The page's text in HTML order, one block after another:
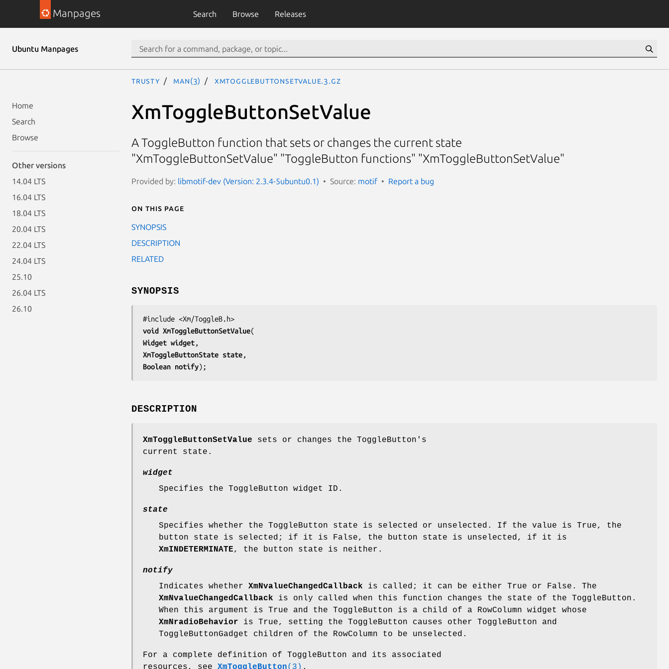
Manpages Search Browse Releases
Ubuntu Manpages
Home
Search
Browse
Other versions
14.04 LTS
16.04 LTS
18.04 LTS
20.04 LTS
22.04 LTS
24.04 LTS
25.10
26.04 LTS
26.10
trusty man(3) XmToggleButtonSetValue.3.gz
XmToggleButtonSetValue
A ToggleButton function that sets or changes the current state
"XmToggleButtonSetValue" "ToggleButton functions" "XmToggleButtonSetValue"
Provided by: libmotif-dev (Version: 2.3.4-5ubuntu0.1) Source: motif Report a bug
On this page
SYNOPSIS
DESCRIPTION
RELATED
SYNOPSIS
void XmToggleButtonSetValue
Widget widget
XmToggleButtonState state
Boolean notify);
DESCRIPTION
XmToggleButtonSetValue sets or changes the ToggleButton's
current state.
widget
Specifies the ToggleButton widget ID.
state
Specifies whether the ToggleButton state is selected or unselected. If the value is True, the
button state is selected; if it is False, the button state is unselected, if it is
XmINDETERMINATE, the button state is neither.
notify
Indicates whether XmNvalueChangedCallback is called; it can be either True or False. The
XmNvalueChangedCallback is only called when this function changes the state of the ToggleButton.
When this argument is True and the ToggleButton is a child of a RowColumn widget whose
XmNradioBehavior is True, setting the ToggleButton causes other ToggleButton and
ToggleButtonGadget children of the RowColumn to be unselected.
For a complete definition of ToggleButton and its associated
resources, see XmToggleButton(3) .